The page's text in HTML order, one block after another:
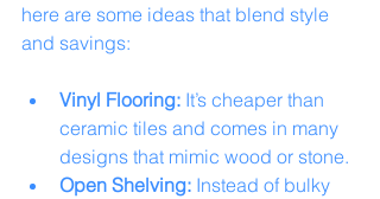
here are some ideas that blend style
and savings:
Vinyl Flooring: It’s cheaper than
ceramic tiles and comes in many
designs that mimic wood or stone.
Open Shelving: Instead of bulky